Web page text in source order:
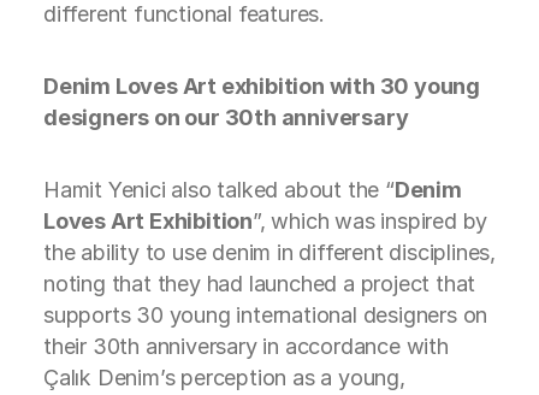
different functional features.
Denim Loves Art exhibition with 30 young
designers on our 30th anniversary
Hamit Yenici also talked about the “Denim
Loves Art Exhibition”, which was inspired by
the ability to use denim in different disciplines,
noting that they had launched a project that
supports 30 young international designers on
their 30th anniversary in accordance with
Çalık Denim’s perception as a young,